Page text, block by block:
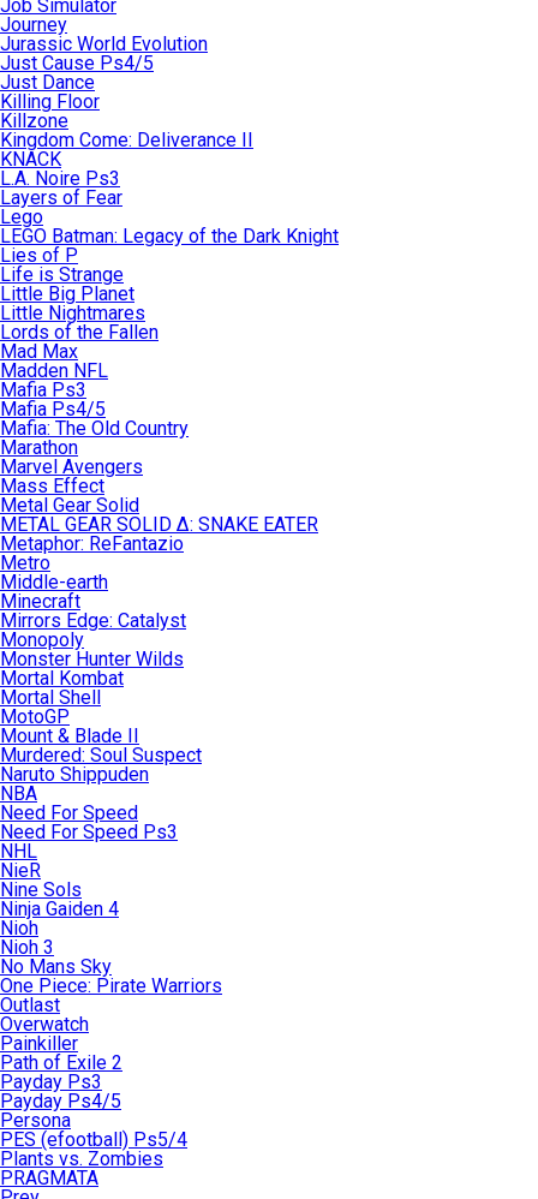
Job Simulator
Journey
Jurassic World Evolution
Just Cause Ps4/5
Just Dance
Killing Floor
Killzone
Kingdom Come: Deliverance II
KNACK
L.A. Noire Ps3
Layers of Fear
Lego
LEGO Batman: Legacy of the Dark Knight
Lies of P
Life is Strange
Little Big Planet
Little Nightmares
Lords of the Fallen
Mad Max
Madden NFL
Mafia Ps3
Mafia Ps4/5
Mafia: The Old Country
Marathon
Marvel Avengers
Mass Effect
Metal Gear Solid
METAL GEAR SOLID Δ: SNAKE EATER
Metaphor: ReFantazio
Metro
Middle-earth
Minecraft
Mirrors Edge: Catalyst
Monopoly
Monster Hunter Wilds
Mortal Kombat
Mortal Shell
MotoGP
Mount & Blade II
Murdered: Soul Suspect
Naruto Shippuden
NBA
Need For Speed
Need For Speed Ps3
NHL
NieR
Nine Sols
Ninja Gaiden 4
Nioh
Nioh 3
No Mans Sky
One Piece: Pirate Warriors
Outlast
Overwatch
Painkiller
Path of Exile 2
Payday Ps3
Payday Ps4/5
Persona
PES (efootball) Ps5/4
Plants vs. Zombies
PRAGMATA